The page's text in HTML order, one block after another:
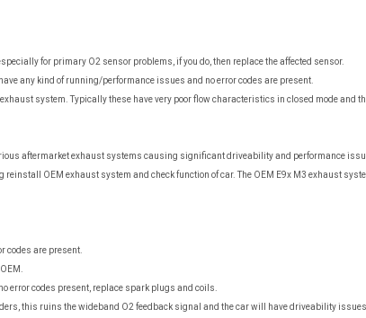
for primary O2 sensor problems, if you do, then replace the affected sensor.
any kind of running/performance issues and no error codes are present.
system. Typically these have very poor flow characteristics in closed mode and
aftermarket exhaust systems causing significant driveability and performance
OEM exhaust system and check function of car. The OEM E9x M3 exhaust
codes are present.
error codes present, replace spark plugs and coils.
this ruins the wideband O2 feedback signal and the car will have driveability issues.